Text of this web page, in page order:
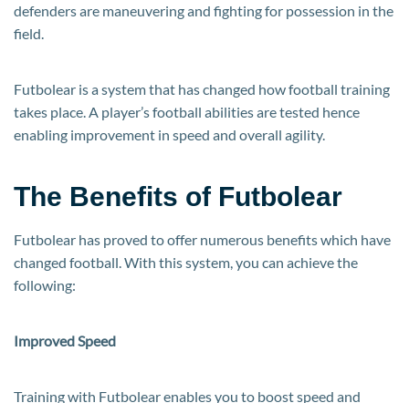
defenders are maneuvering and fighting for possession in the
field.
Futbolear is a system that has changed how football training
takes place. A player’s football abilities are tested hence
enabling improvement in speed and overall agility.
The Benefits of Futbolear
Futbolear has proved to offer numerous benefits which have
changed football. With this system, you can achieve the
following:
Improved Speed
Training with Futbolear enables you to boost speed and